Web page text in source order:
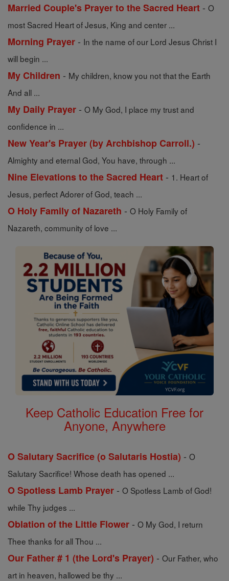
Married Couple's Prayer to the Sacred Heart - O
most Sacred Heart of Jesus, King and center ...
Morning Prayer - In the name of our Lord Jesus Christ I
will begin ...
My Children - My children, know you not that the Earth
And all ...
My Daily Prayer - O My God, I place my trust and
confidence in ...
New Year's Prayer (by Archbishop Carroll.) -
Almighty and eternal God, You have, through ...
Nine Elevations to the Sacred Heart - 1. Heart of
Jesus, perfect Adorer of God, teach ...
O Holy Family of Nazareth - O Holy Family of
Nazareth, community of love ...
Keep Catholic Education Free for
Anyone, Anywhere
O Salutary Sacrifice (o Salutaris Hostia) - O
Salutary Sacrifice! Whose death has opened ...
O Spotless Lamb Prayer - O Spotless Lamb of God!
while Thy judges ...
Oblation of the Little Flower - O My God, I return
Thee thanks for all Thou ...
Our Father # 1 (the Lord's Prayer) - Our Father, who
art in heaven, hallowed be thy ...